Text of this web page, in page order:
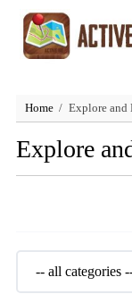
Home Explore and
Explore